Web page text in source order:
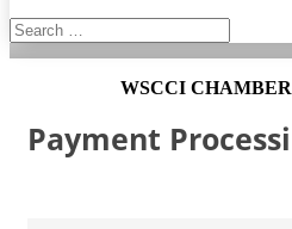
WSCCI
Payment